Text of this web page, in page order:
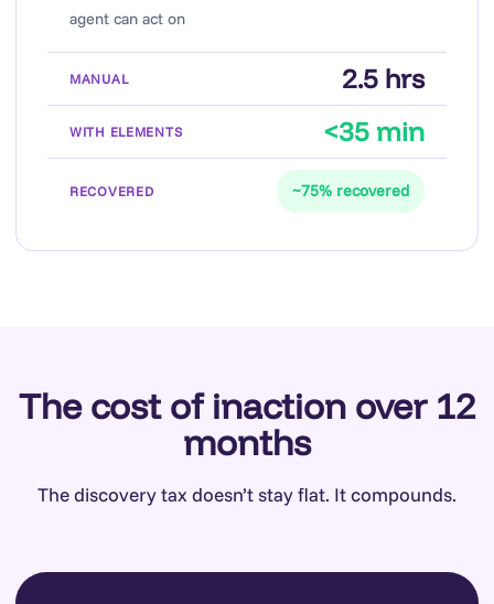
agent can act on
2.5 hrs
<35 min
~75% recovered
The cost of inaction over 12
months
The discovery tax doesn’t stay flat. It compounds.